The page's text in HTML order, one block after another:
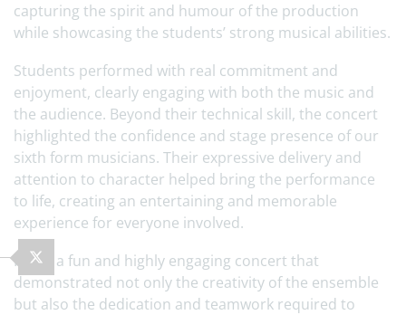
capturing the spirit and humour of the production
while showcasing the students’ strong musical abilities.
Students performed with real commitment and
enjoyment, clearly engaging with both the music and
the audience. Beyond their technical skill, the concert
highlighted the confidence and stage presence of our
sixth form musicians. Their expressive delivery and
attention to character helped bring the performance
to life, creating an entertaining and memorable
experience for everyone involved.
It was a fun and highly engaging concert that
demonstrated not only the creativity of the ensemble
but also the dedication and teamwork required to